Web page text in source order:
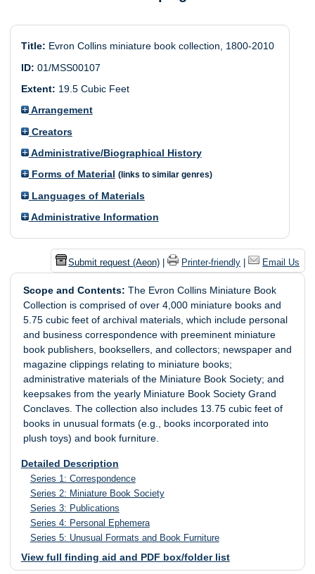
Title: Evron Collins miniature book collection, 1800-2010
ID: 01/MSS00107
Extent: 19.5 Cubic Feet
Arrangement
Creators
Administrative/Biographical History
Forms of Material (links to similar genres)
Languages of Materials
Administrative Information
Submit request (Aeon) | Printer-friendly | Email Us
Scope and Contents: The Evron Collins Miniature Book
Collection is comprised of over 4,000 miniature books and
5.75 cubic feet of archival materials, which include personal
and business correspondence with preeminent miniature
book publishers, booksellers, and collectors; newspaper and
magazine clippings relating to miniature books;
administrative materials of the Miniature Book Society; and
keepsakes from the yearly Miniature Book Society Grand
Conclaves. The collection also includes 13.75 cubic feet of
books in unusual formats (e.g., books incorporated into
plush toys) and book furniture.
Detailed Description
Series 1: Correspondence
Series 2: Miniature Book Society
Series 3: Publications
Series 4: Personal Ephemera
Series 5: Unusual Formats and Book Furniture
View full finding aid and PDF box/folder list